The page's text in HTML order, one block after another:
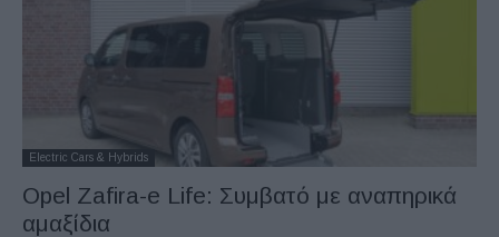
Electric Cars & Hybrids
Opel Zafira-e Life: Συμβατό με αναπηρικά
αμαξίδια